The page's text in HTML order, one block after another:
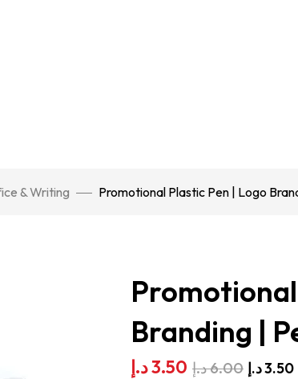
& Writing Promotional Plastic Pen | Logo
Branding |
3.50د.إ 6.00د.إ 3.50د.إ